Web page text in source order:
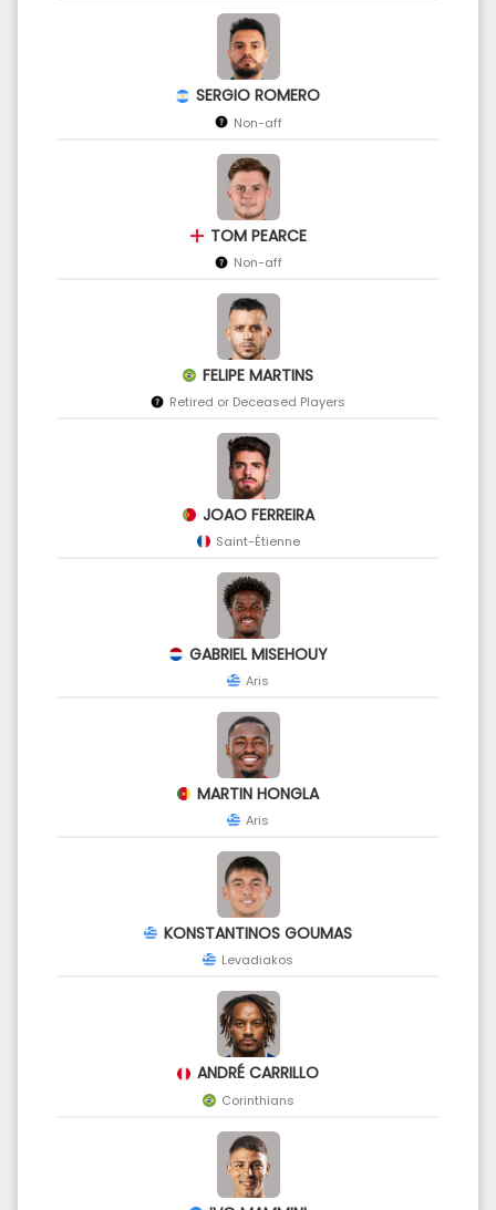
SERGIO ROMERO
Non-aff
TOM PEARCE
Non-aff
FELIPE MARTINS
Retired or Deceased Players
JOAO FERREIRA
Saint-Étienne
GABRIEL MISEHOUY
Aris
MARTIN HONGLA
Aris
KONSTANTINOS GOUMAS
Levadiakos
ANDRÉ CARRILLO
Corinthians